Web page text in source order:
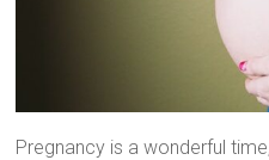
Pregnancy is a wonderful